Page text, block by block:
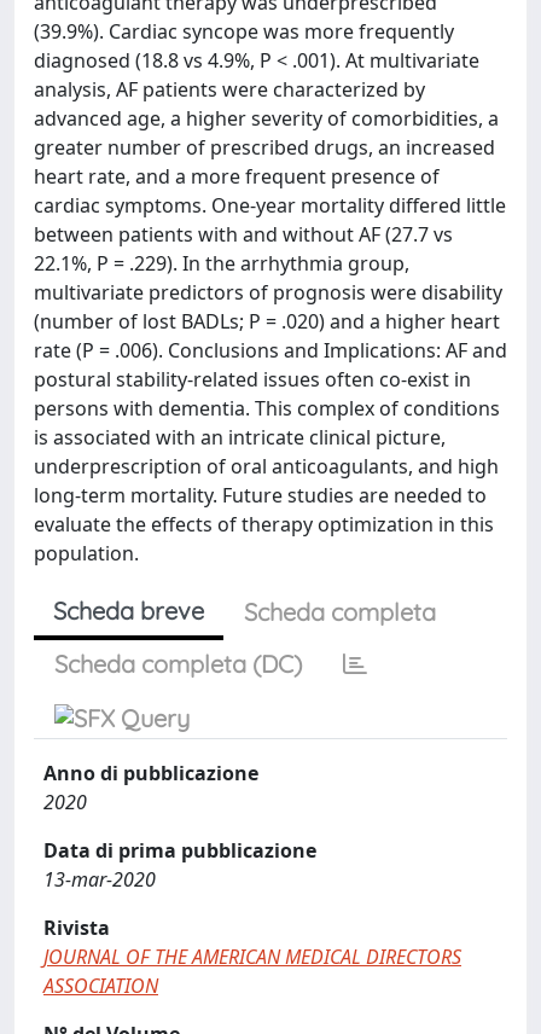
(39.9%). Cardiac syncope was more frequently
diagnosed (18.8 vs 4.9%, P < .001). At multivariate
analysis, AF patients were characterized by
advanced age, a higher severity of comorbidities, a
greater number of prescribed drugs, an increased
heart rate, and a more frequent presence of
cardiac symptoms. One-year mortality differed little
between patients with and without AF (27.7 vs
22.1%, P = .229). In the arrhythmia group,
multivariate predictors of prognosis were disability
(number of lost BADLs; P = .020) and a higher heart
rate (P = .006). Conclusions and Implications: AF and
postural stability-related issues often co-exist in
persons with dementia. This complex of conditions
is associated with an intricate clinical picture,
underprescription of oral anticoagulants, and high
long-term mortality. Future studies are needed to
evaluate the effects of therapy optimization in this
population.
Scheda breve
Scheda completa
Scheda completa (DC)
Anno di pubblicazione
2020
Data di prima pubblicazione
13-mar-2020
Rivista
JOURNAL OF THE AMERICAN MEDICAL DIRECTORS
ASSOCIATION